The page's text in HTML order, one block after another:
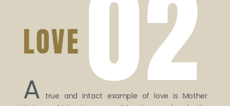
LOVE
A true and intact example of love is Mother